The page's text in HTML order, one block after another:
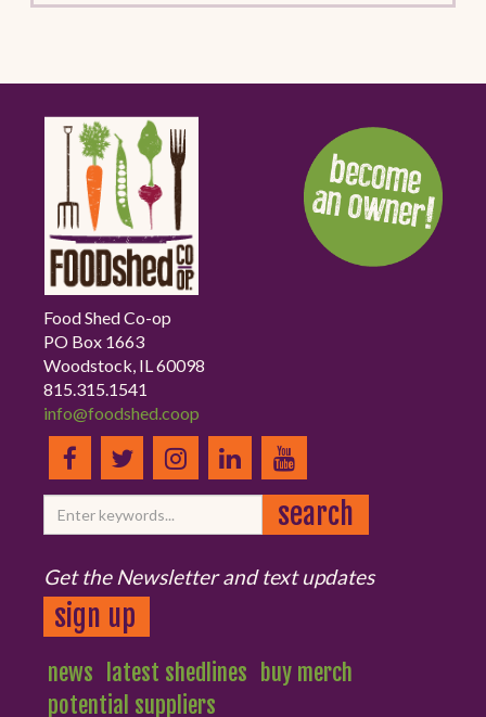
Food Shed Co-op
PO Box 1663
Woodstock, IL 60098
815.315.1541
info@foodshed.coop
Get the Newsletter and text updates
sign up
news latest shedlines
buy merch
potential suppliers